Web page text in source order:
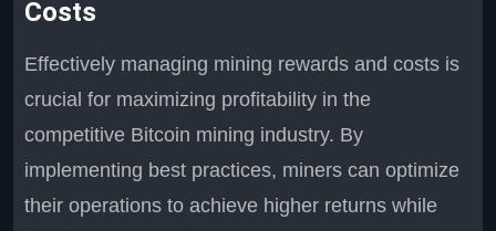
Costs
Effectively managing mining rewards and costs is
crucial for maximizing profitability in the
competitive Bitcoin mining industry. By
implementing best practices, miners can optimize
their operations to achieve higher returns while